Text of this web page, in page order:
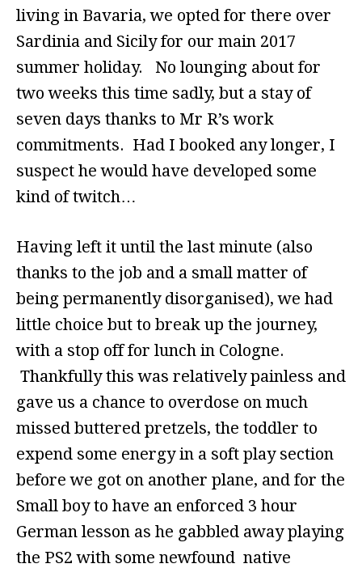
living in Bavaria, we opted for there over
Sardinia and Sicily for our main 2017
summer holiday. No lounging about for
two weeks this time sadly, but a stay of
seven days thanks to Mr R’s work
commitments. Had I booked any longer, I
suspect he would have developed some
kind of twitch…
Having left it until the last minute (also
thanks to the job and a small matter of
being permanently disorganised), we had
little choice but to break up the journey,
with a stop off for lunch in Cologne.
Thankfully this was relatively painless and
gave us a chance to overdose on much
missed buttered pretzels, the toddler to
expend some energy in a soft play section
before we got on another plane, and for the
Small boy to have an enforced 3 hour
German lesson as he gabbled away playing
the PS2 with some newfound native